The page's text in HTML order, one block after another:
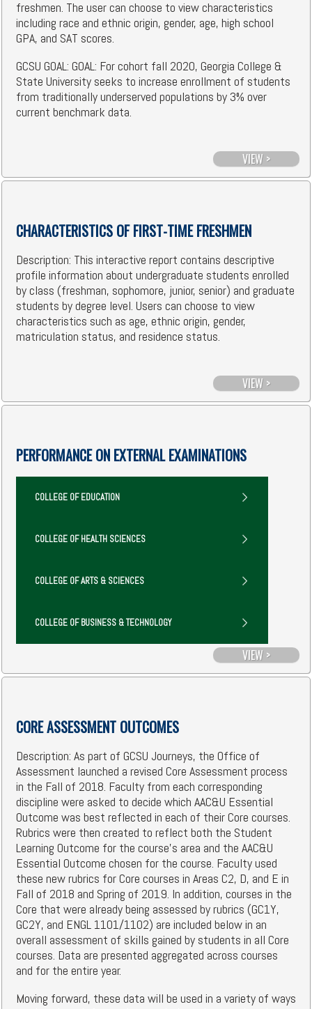
freshmen. The user can choose to view characteristics
including race and ethnic origin, gender, age, high school
GPA, and SAT scores.
GCSU GOAL: GOAL: For cohort fall 2020, Georgia College &
State University seeks to increase enrollment of students
from traditionally underserved populations by 3% over
current benchmark data.
VIEW >
CHARACTERISTICS OF FIRST-TIME FRESHMEN
Description: This interactive report contains descriptive
profile information about undergraduate students enrolled
by class (freshman, sophomore, junior, senior) and graduate
students by degree level. Users can choose to view
characteristics such as age, ethnic origin, gender,
matriculation status, and residence status.
VIEW >
PERFORMANCE ON EXTERNAL EXAMINATIONS
COLLEGE OF EDUCATION
COLLEGE OF HEALTH SCIENCES
COLLEGE OF ARTS & SCIENCES
COLLEGE OF BUSINESS & TECHNOLOGY
VIEW >
CORE ASSESSMENT OUTCOMES
Description: As part of GCSU Journeys, the Office of
Assessment launched a revised Core Assessment process
in the Fall of 2018. Faculty from each corresponding
discipline were asked to decide which AAC&U Essential
Outcome was best reflected in each of their Core courses.
Rubrics were then created to reflect both the Student
Learning Outcome for the course's area and the AAC&U
Essential Outcome chosen for the course. Faculty used
these new rubrics for Core courses in Areas C2, D, and E in
Fall of 2018 and Spring of 2019. In addition, courses in the
Core that were already being assessed by rubrics (GC1Y,
GC2Y, and ENGL 1101/1102) are included below in an
overall assessment of skills gained by students in all Core
courses. Data are presented aggregated across courses
and for the entire year.
Moving forward, these data will be used in a variety of ways